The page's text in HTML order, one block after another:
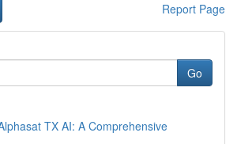
Report Page
Go
TX AI: A Comprehensive